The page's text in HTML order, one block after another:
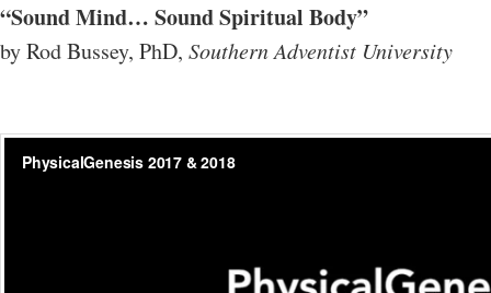
“Sound Mind… Sound Spiritual Body”
by Rod Bussey, PhD, Southern Adventist University